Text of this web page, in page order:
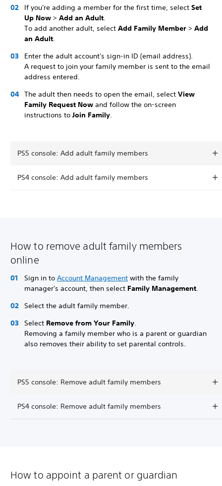
If you're adding a member for the first time, select Set
Up Now > Add an Adult.
To add another adult, select Add Family Member > Add
an Adult.
Enter the adult account's sign-in ID (email address).
A request to join your family member is sent to the email
address entered.
The adult then needs to open the email, select View
Family Request Now and follow the on-screen
instructions to Join Family.
PS5 console: Add adult family members
PS4 console: Add adult family members
How to remove adult family members
online
Sign in to Account Management with the family
manager's account, then select Family Management.
Select the adult family member.
Select Remove from Your Family.
Removing a family member who is a parent or guardian
also removes their ability to set parental controls.
PS5 console: Remove adult family members
PS4 console: Remove adult family members
How to appoint a parent or guardian